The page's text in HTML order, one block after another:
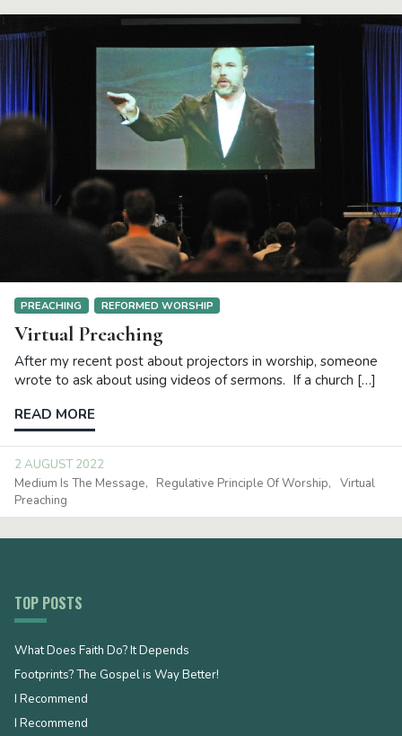
PREACHING REFORMED WORSHIP
Virtual Preaching
After my recent post about projectors in worship, someone
wrote to ask about using videos of sermons. If a church […]
READ MORE
2 AUGUST 2022
Medium Is The Message
Regulative Principle Of Worship
Virtual
Preaching
TOP POSTS
What Does Faith Do? It Depends
Footprints? The Gospel is Way Better!
I Recommend
I Recommend